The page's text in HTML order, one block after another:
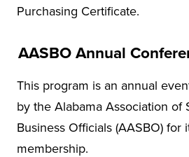
Purchasing Certificate.
AASBO Annual
This program is an annual
by the Alabama Association of
Business Officials (AASBO) for
membership.